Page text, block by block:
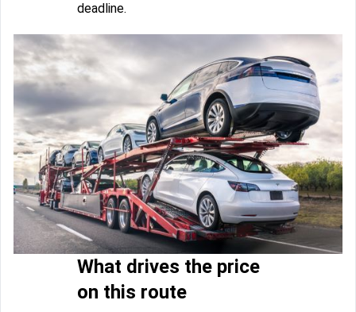
deadline.
What drives the price
on this route